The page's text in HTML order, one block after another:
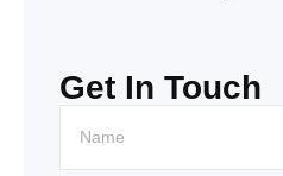
Get In Touch